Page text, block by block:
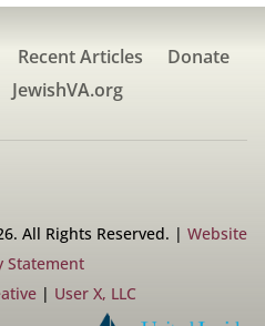
Recent Articles
Donate
JewishVA.org
All Rights Reserved. | Website
Statement
| User X, LLC